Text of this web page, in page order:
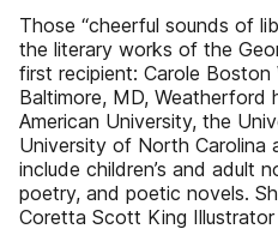
Those “cheerful sounds of
the literary works of the
first recipient: Carole
Baltimore, MD, Weatherford
American University, the
University of North Carolina
include children’s and adult
poetry, and poetic novels.
Coretta Scott King Illustrator